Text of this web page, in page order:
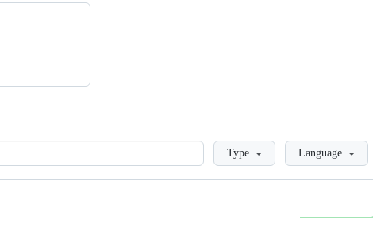
LoadingType Language